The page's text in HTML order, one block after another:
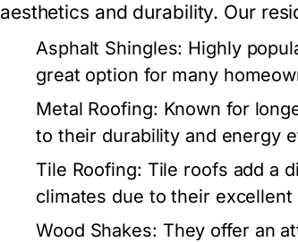
aesthetics and durability. Our
Asphalt Shingles: Highly
great option for many
Metal Roofing: Known for
to their durability and energy
Tile Roofing: Tile roofs add a
climates due to their
Wood Shakes: They offer an